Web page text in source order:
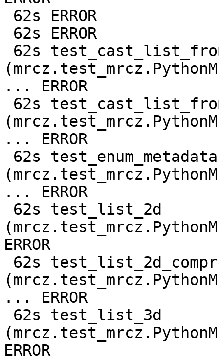
... ERROR
... ERROR
... ERROR
ERROR
... ERROR
ERROR